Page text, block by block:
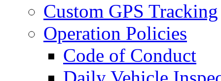
Custom GPS Tracking
Operation Policies
Code of Conduct